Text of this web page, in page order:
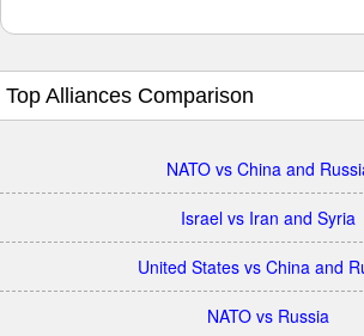
Top Alliances Comparison
NATO vs China and
Israel vs Iran and Syria
United States vs China and
NATO vs Russia